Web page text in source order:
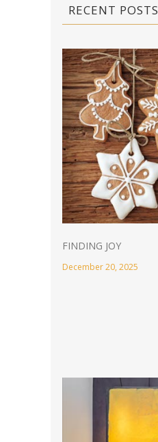
RECENT POSTS
FINDING JOY
December 20, 2025